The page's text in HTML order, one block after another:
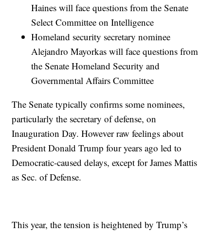
Haines will face questions from the Senate
Select Committee on Intelligence
Homeland security secretary nominee
Alejandro Mayorkas will face questions from
the Senate Homeland Security and
Governmental Affairs Committee
The Senate typically confirms some nominees,
particularly the secretary of defense, on
Inauguration Day. However raw feelings about
President Donald Trump four years ago led to
Democratic-caused delays, except for James Mattis
as Sec. of Defense.
This year, the tension is heightened by Trump’s